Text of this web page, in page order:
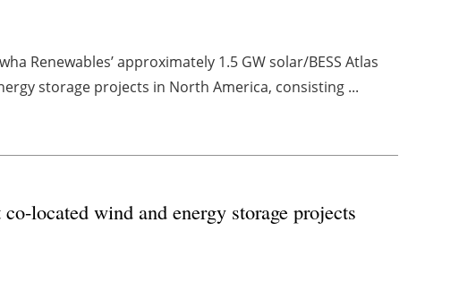
Renewables’ approximately 1.5 GW solar/BESS Atlas
storage projects in North America, consisting ...
located wind and energy storage projects